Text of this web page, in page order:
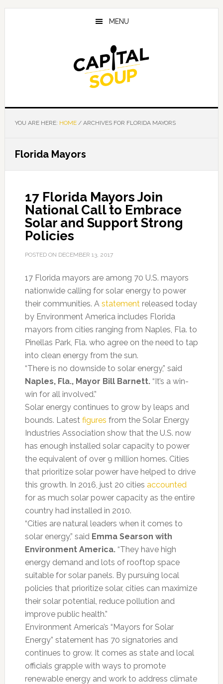
Skip
Skip
Skip
MENU
YOU ARE HERE: HOME /ARCHIVES FOR FLORIDA MAYORS
Florida Mayors
17 Florida Mayors Join
National Call to Embrace
Solar and Support Strong
Policies
POSTED ON DECEMBER 13, 2017
17 Florida mayors are among 70 U.S. mayors
nationwide calling for solar energy to power
their communities. A statementreleased today
by Environment America includes Florida
mayors from cities ranging from Naples, Fla. to
Pinellas Park, Fla. who agree on the need to tap
into clean energy from the sun.
“There is no downside to solar energy,” said
Naples, Fla., Mayor Bill Barnett. “It’s a win-
win for all involved.”
Solar energy continues to grow by leaps and
bounds. Latest figures from the Solar Energy
Industries Association show that the U.S. now
has enough installed solar capacity to power
the equivalent of over 9 million homes. Cities
that prioritize solar power have helped to drive
this growth. In 2016, just 20 cities accounted
for as much solar power capacity as the entire
country had installed in 2010.
“Cities are natural leaders when it comes to
solar energy,” said Emma Searson with
Environment America. “They have high
energy demand and lots of rooftop space
suitable for solar panels. By pursuing local
policies that prioritize solar, cities can maximize
their solar potential, reduce pollution and
improve public health.”
Environment America’s “Mayors for Solar
Energy” statement has 70 signatories and
continues to grow. It comes as state and local
officials grapple with ways to promote
renewable energy and work to address climate